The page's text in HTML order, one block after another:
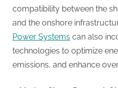
compatibility between the
and the onshore
Power Systems can also
technologies to optimize
emissions, and enhance